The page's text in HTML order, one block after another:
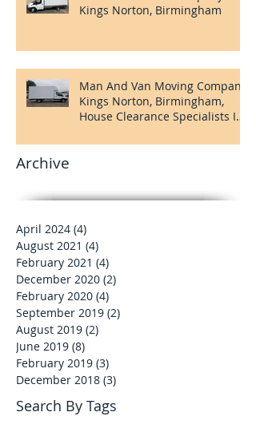
Kings Norton, Birmingham
Kings Norton, Birmingham,
Archive
April 2024 (4)4 posts
August 2021 (4)4 posts
February 2021 (4)4 posts
December 2020
(2) 2 posts
February 2020 (4)
September 2019 (2)
August 2019 (2)2 posts
8 posts
February 2019 (3)3 posts